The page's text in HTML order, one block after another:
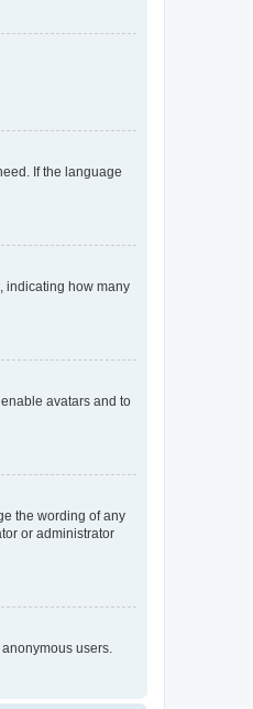
If the language
indicating how many
avatars and to
the wording of any
or administrator
users.